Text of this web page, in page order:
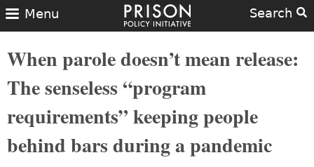
Search
Menu
When parole doesn’t mean release:
The senseless “program
requirements” keeping people
behind bars during a pandemic